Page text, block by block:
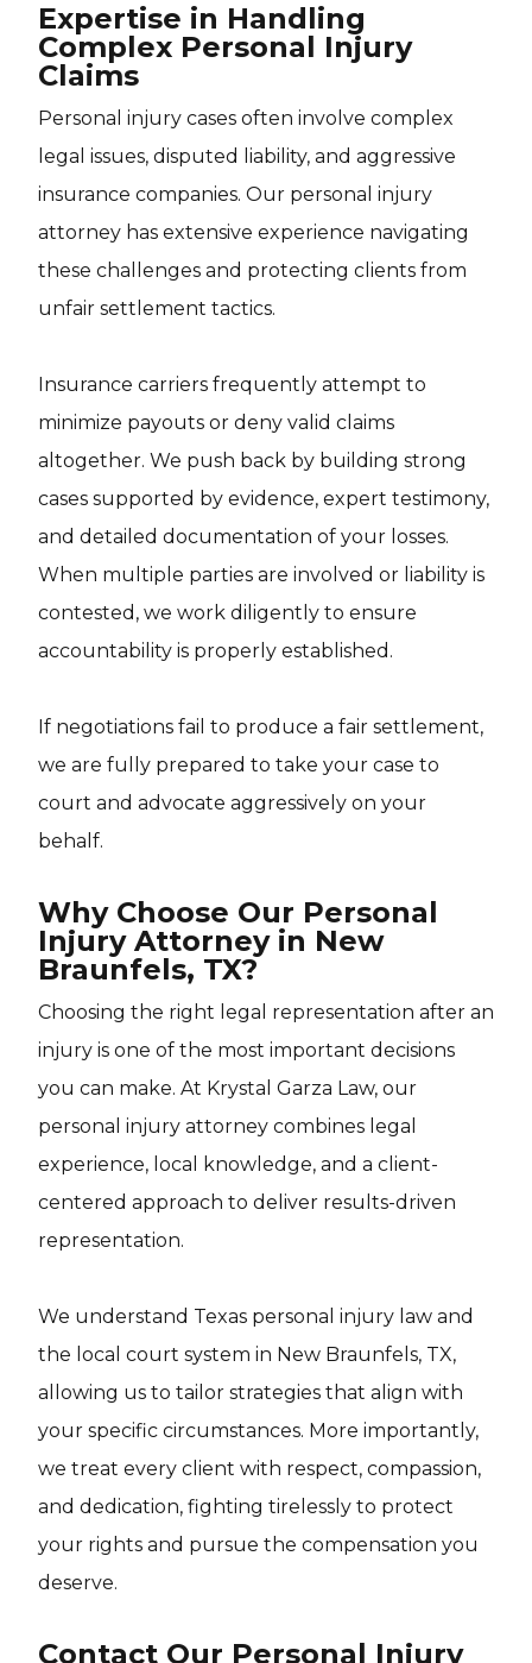
Expertise in Handling
Complex Personal Injury
Claims
Personal injury cases often involve complex
legal issues, disputed liability, and aggressive
insurance companies. Our personal injury
attorney has extensive experience navigating
these challenges and protecting clients from
unfair settlement tactics.
Insurance carriers frequently attempt to
minimize payouts or deny valid claims
altogether. We push back by building strong
cases supported by evidence, expert testimony,
and detailed documentation of your losses.
When multiple parties are involved or liability is
contested, we work diligently to ensure
accountability is properly established.
If negotiations fail to produce a fair settlement,
we are fully prepared to take your case to
court and advocate aggressively on your
behalf.
Why Choose Our Personal
Injury Attorney in New
Braunfels, TX?
Choosing the right legal representation after an
injury is one of the most important decisions
you can make. At Krystal Garza Law, our
personal injury attorney combines legal
experience, local knowledge, and a client-
centered approach to deliver results-driven
representation.
We understand Texas personal injury law and
the local court system in New Braunfels, TX,
allowing us to tailor strategies that align with
your specific circumstances. More importantly,
we treat every client with respect, compassion,
and dedication, fighting tirelessly to protect
your rights and pursue the compensation you
deserve.
Contact Our Personal Injury